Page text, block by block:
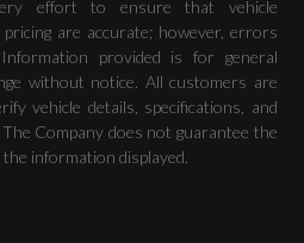
effort to ensure that vehicle
are accurate; however, errors
provided is for general
without notice. All customers are
vehicle details, specifications, and
Company does not guarantee the
information displayed.